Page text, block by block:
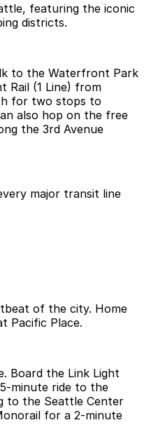
featuring the iconic
districts.
to the Waterfront Park
Rail (1 Line) from
for two stops to
also hop on the free
the 3rd Avenue
major transit line
of the city. Home
Pacific Place.
Board the Link Light
minute ride to the
to the Seattle Center
for a 2-minute